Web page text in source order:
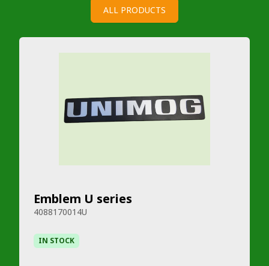
ALL PRODUCTS
Emblem U series
4088170014U
IN STOCK